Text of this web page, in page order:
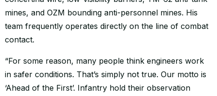
mines, and OZM bounding anti-personnel mines. His
team frequently operates directly on the line of combat
contact.
“For some reason, many people think engineers work
in safer conditions. That’s simply not true. Our motto is
‘Ahead of the First’. Infantry hold their observation